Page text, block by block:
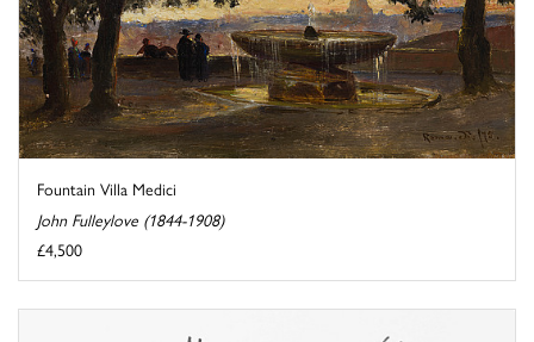
Fountain Villa Medici
John Fulleylove (1844-1908)
£4,500